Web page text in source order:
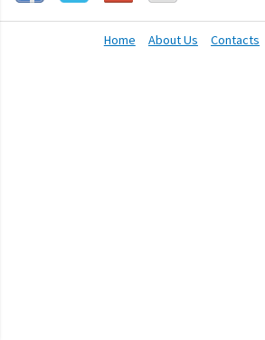
Home About Us Contacts